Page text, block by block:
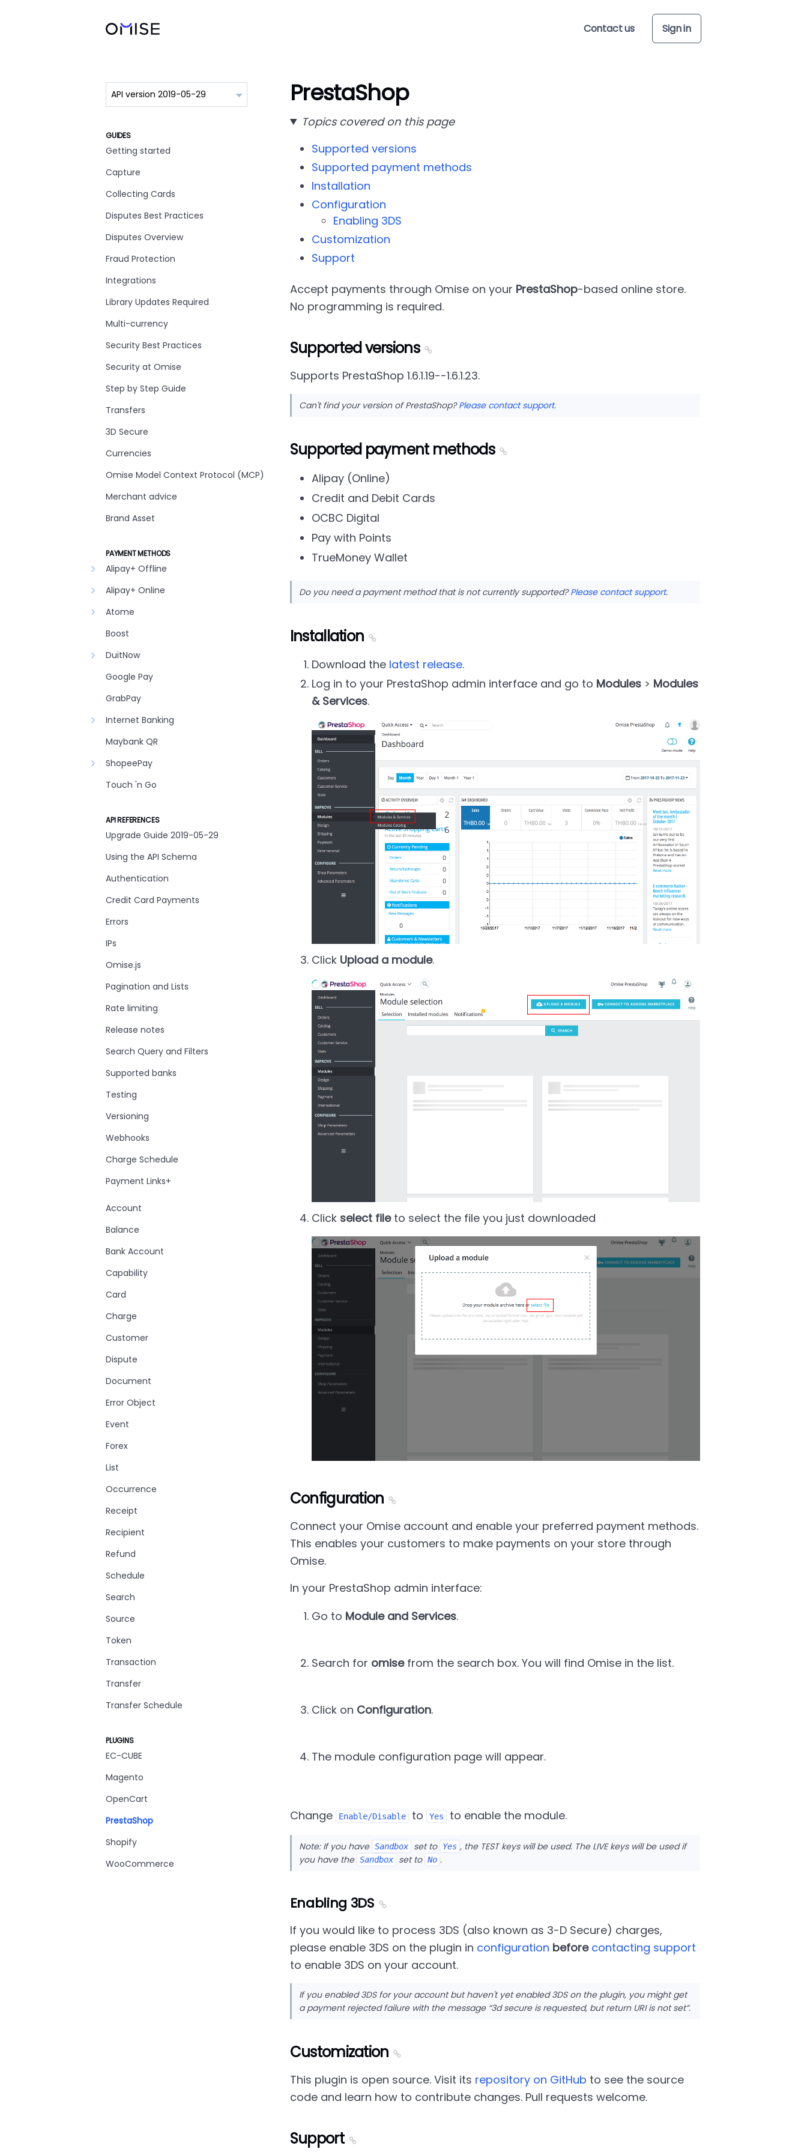
Contact us Sign in
GUIDES
Getting started
Capture
Collecting Cards
Disputes Best Practices
Disputes Overview
Fraud Protection
Integrations
Library Updates Required
Multi-currency
Security Best Practices
Security at Omise
Step by Step Guide
Transfers
3D Secure
Currencies
Omise Model Context Protocol (MCP)
Merchant advice
Brand Asset
PAYMENT METHODS
Alipay+ Offline
Alipay+ Online
Atome
Boost
DuitNow
Google Pay
GrabPay
Internet Banking
Maybank QR
ShopeePay
Touch 'n Go
API REFERENCES
Upgrade Guide 2019-05-29
Using the API Schema
Authentication
Credit Card Payments
Errors
IPs
Omise.js
Pagination and Lists
Rate limiting
Release notes
Search Query and Filters
Supported banks
Testing
Versioning
Webhooks
Charge Schedule
Payment Links+
Account
Balance
Bank Account
Capability
Card
Charge
Customer
Dispute
Document
Error Object
Event
Forex
List
Occurrence
Receipt
Recipient
Refund
Schedule
Search
Source
Token
Transaction
Transfer
Transfer Schedule
PLUGINS
EC-CUBE
Magento
OpenCart
PrestaShop
Shopify
WooCommerce
PrestaShop
Topics covered on this page
Supported versions
Supported payment methods
Installation
Configuration
Enabling 3DS
Customization
Support
Accept payments through Omise on your PrestaShop-based online store.
No programming is required.
Supported versions
Supports PrestaShop 1.6.1.19--1.6.1.23.
Can't find your version of PrestaShop?Please contact support.
Supported payment methods
Alipay (Online)
Credit and Debit Cards
OCBC Digital
Pay with Points
TrueMoney Wallet
Do you need a payment method that is not currently supported?Please contact support.
Installation
Download the latest release.
Log in to your PrestaShop admin interface and go to Modules> Modules
& Services.
Click Upload a module.
Click select fileto select the file you just downloaded
Configuration
Connect your Omise account and enable your preferred payment methods.
This enables your customers to make payments on your store through
Omise.
In your PrestaShop admin interface:
Go to Module and Services.
Search for omisefrom the search box. You will find Omise in the list.
Click on Configuration.
The module configuration page will appear.
Change Enable/Disable to Yes to enable the module.
Note: If you have Sandbox set to Yes , the TEST keys will be used. The LIVE keys will be used if
you have the Sandbox set to No .
Enabling 3DS
If you would like to process 3DS (also known as 3-D Secure) charges,
please enable 3DS on the plugin in configuration before contacting support
to enable 3DS on your account.
If you enabled 3DS for your account but haven't yet enabled 3DS on the plugin, you might get
a payment rejected failure with the message 3d secure is requested, but return URI is not set .
Customization
This plugin is open source. Visit its repository on GitHub to see the source
code and learn how to contribute changes. Pull requests welcome.
Support